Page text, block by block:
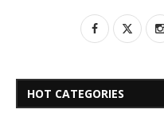
HOT CATEGORIES